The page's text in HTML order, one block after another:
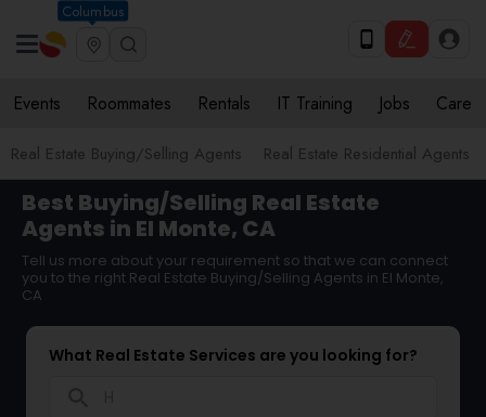
Columbus
Events Roommates Rentals IT Training Jobs Care
Real Estate Buying/Selling Agents Real Estate Residential Agents
Best Buying/Selling Real Estate
Agents in El Monte, CA
Tell us more about your requirement so that we can connect
you to the right Real Estate Buying/Selling Agents in El Monte,
CA
What Real Estate Services are you looking for?